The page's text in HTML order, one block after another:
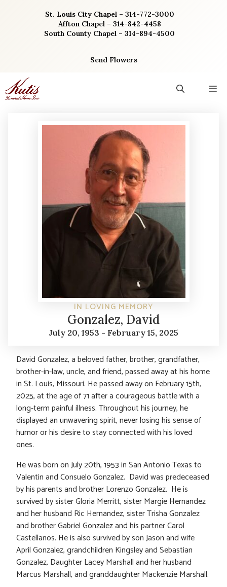
St. Louis City Chapel – 314-772-3000
Affton Chapel – 314-842-4458
South County Chapel – 314-894-4500
Send Flowers
IN LOVING MEMORY
Gonzalez, David
July 20, 1953 - February 15, 2025
David Gonzalez, a beloved father, brother, grandfather,
brother-in-law, uncle, and friend, passed away at his home
in St. Louis, Missouri. He passed away on February 15th,
2025, at the age of 71 after a courageous battle with a
long-term painful illness. Throughout his journey, he
displayed an unwavering spirit, never losing his sense of
humor or his desire to stay connected with his loved
ones.
He was born on July 20th, 1953 in San Antonio Texas to
Valentin and Consuelo Gonzalez. David was predeceased
by his parents and brother Lorenzo Gonzalez. He is
survived by sister Gloria Merritt, sister Margie Hernandez
and her husband Ric Hernandez, sister Trisha Gonzalez
and brother Gabriel Gonzalez and his partner Carol
Castellanos. He is also survived by son Jason and wife
April Gonzalez, grandchildren Kingsley and Sebastian
Gonzalez, Daughter Lacey Marshall and her husband
Marcus Marshall, and granddaughter Mackenzie Marshall.